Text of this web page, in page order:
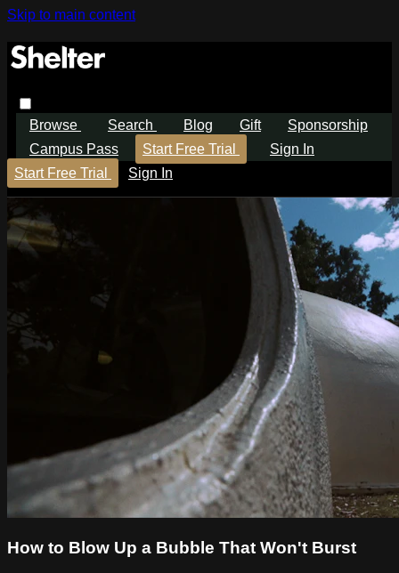
Skip to main content
Browse Search Blog Gift
Sponsorship
Campus Pass
Start Free Trial
Sign In
Start Free Trial
Sign In
How to Blow Up a Bubble That Won't Burst